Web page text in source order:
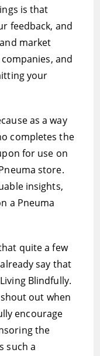
is that
feedback, and
market
and
your
as a way
completes the
for use on
store.
insights,
a Pneuma
quite a few
say that
Blindfully.
shout out when
encourage
the
such a